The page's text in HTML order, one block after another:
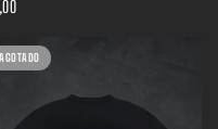
AGOTADO